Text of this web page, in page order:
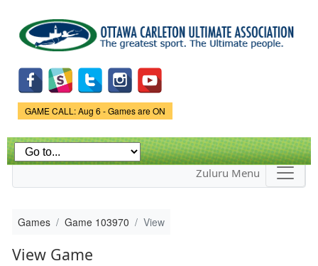
main
content
Game Status.
GAME CALL: Aug 6 - Games are ON
Zuluru Menu
Games Game 103970 View
View Game